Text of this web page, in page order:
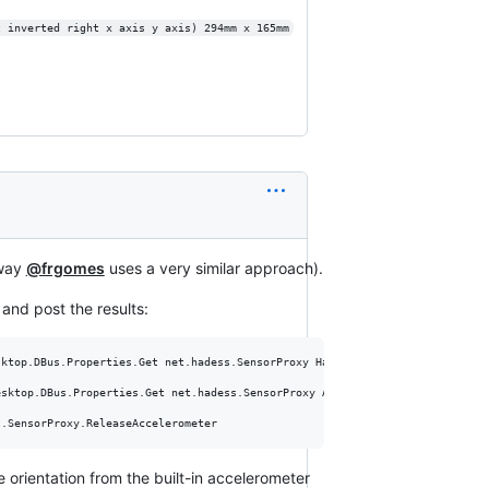
right x axis y axis) 294mm x 165mm
@frgomes uses a very similar approach).
post the results:
net.hadess.SensorProxy HasAccelerometer
net.hadess.SensorProxy AccelerometerOrientation
orientation from the built-in accelerometer